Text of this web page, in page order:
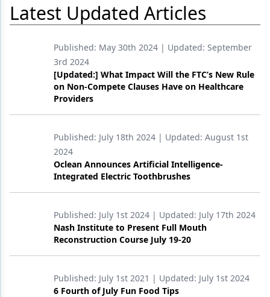
Materials
Oral Care
Oral-Systemic Health
Orthodontics
Pediatric Dentistry
Periodontics
Products
Restorative Dentistry
Techniques
Technology
Latest Updated Articles
Published: May 30th 2024 | Updated: September
3rd 2024
[Updated:] What Impact Will the FTC’s New Rule
on Non-Compete Clauses Have on Healthcare
Providers
Published: July 18th 2024 | Updated: August 1st
2024
Oclean Announces Artificial Intelligence-
Integrated Electric Toothbrushes
Published: July 1st 2024 | Updated: July 17th 2024
Nash Institute to Present Full Mouth
Reconstruction Course July 19-20
Published: July 1st 2021 | Updated: July 1st 2024
6 Fourth of July Fun Food Tips